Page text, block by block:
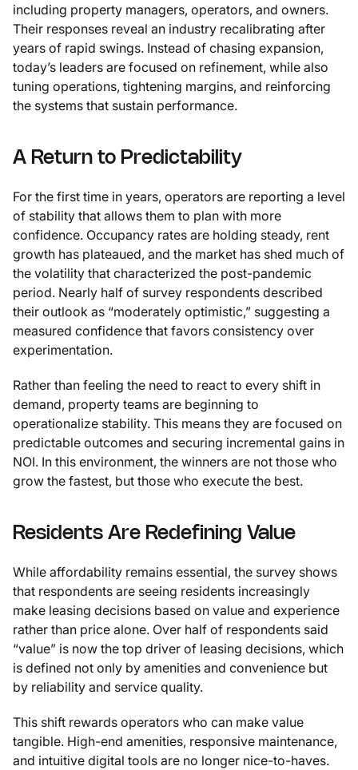
including property managers, operators, and owners.
Their responses reveal an industry recalibrating after
years of rapid swings. Instead of chasing expansion,
today’s leaders are focused on refinement, while also
tuning operations, tightening margins, and reinforcing
the systems that sustain performance.
A Return to Predictability
For the first time in years, operators are reporting a level
of stability that allows them to plan with more
confidence. Occupancy rates are holding steady, rent
growth has plateaued, and the market has shed much of
the volatility that characterized the post-pandemic
period. Nearly half of survey respondents described
their outlook as “moderately optimistic,” suggesting a
measured confidence that favors consistency over
experimentation.
Rather than feeling the need to react to every shift in
demand, property teams are beginning to
operationalize stability. This means they are focused on
predictable outcomes and securing incremental gains in
NOI. In this environment, the winners are not those who
grow the fastest, but those who execute the best.
Residents Are Redefining Value
While affordability remains essential, the survey shows
that respondents are seeing residents increasingly
make leasing decisions based on value and experience
rather than price alone. Over half of respondents said
“value” is now the top driver of leasing decisions, which
is defined not only by amenities and convenience but
by reliability and service quality.
This shift rewards operators who can make value
tangible. High-end amenities, responsive maintenance,
and intuitive digital tools are no longer nice-to-haves.